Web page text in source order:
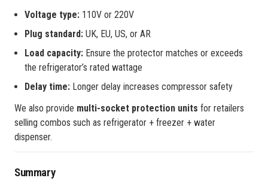
Voltage type: 110V or 220V
Plug standard: UK, EU, US, or AR
Load capacity: Ensure the protector matches or exceeds
the refrigerator’s rated wattage
Delay time: Longer delay increases compressor safety
We also provide multi-socket protection units for retailers
selling combos such as refrigerator + freezer + water
dispenser.
Summary